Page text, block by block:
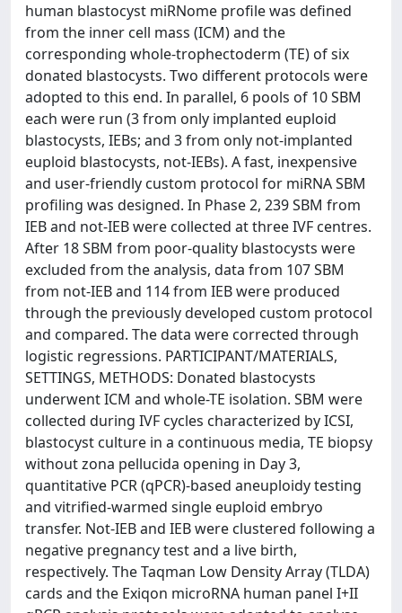
human blastocyst miRNome profile was defined
from the inner cell mass (ICM) and the
corresponding whole-trophectoderm (TE) of six
donated blastocysts. Two different protocols were
adopted to this end. In parallel, 6 pools of 10 SBM
each were run (3 from only implanted euploid
blastocysts, IEBs; and 3 from only not-implanted
euploid blastocysts, not-IEBs). A fast, inexpensive
and user-friendly custom protocol for miRNA SBM
profiling was designed. In Phase 2, 239 SBM from
IEB and not-IEB were collected at three IVF centres.
After 18 SBM from poor-quality blastocysts were
excluded from the analysis, data from 107 SBM
from not-IEB and 114 from IEB were produced
through the previously developed custom protocol
and compared. The data were corrected through
logistic regressions. PARTICIPANT/MATERIALS,
SETTINGS, METHODS: Donated blastocysts
underwent ICM and whole-TE isolation. SBM were
collected during IVF cycles characterized by ICSI,
blastocyst culture in a continuous media, TE biopsy
without zona pellucida opening in Day 3,
quantitative PCR (qPCR)-based aneuploidy testing
and vitrified-warmed single euploid embryo
transfer. Not-IEB and IEB were clustered following a
negative pregnancy test and a live birth,
respectively. The Taqman Low Density Array (TLDA)
cards and the Exiqon microRNA human panel I+II